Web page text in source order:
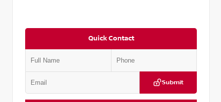
Quick Contact
Submit